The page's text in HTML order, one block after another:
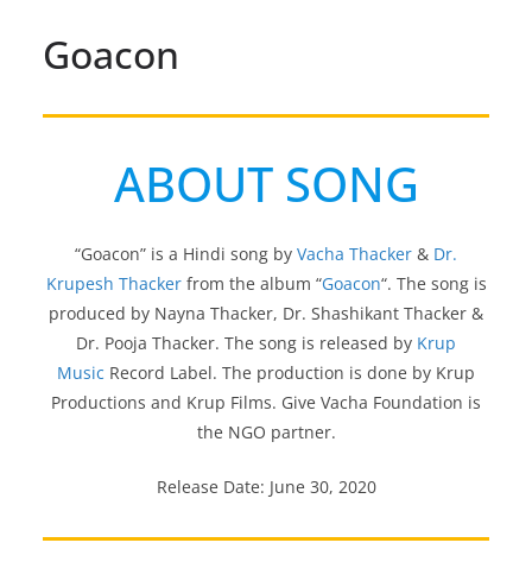
Goacon
ABOUT SONG
“Goacon” is a Hindi song by Vacha Thacker & Dr.
Krupesh Thackerfrom the album “Goacon“. The song is
produced by Nayna Thacker, Dr. Shashikant Thacker &
Dr. Pooja Thacker. The song is released by Krup
Music Record Label. The production is done by Krup
Productions and Krup Films. Give Vacha Foundation is
the NGO partner.
Release Date: June 30, 2020